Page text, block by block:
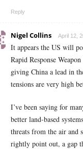
Reply
Nigel Collins April 12,
It appears the US will
Rapid Response
giving China a lead in
tensions are very high
I’ve been saying for
better land-based
threats from the air and
rightly point out, a gap